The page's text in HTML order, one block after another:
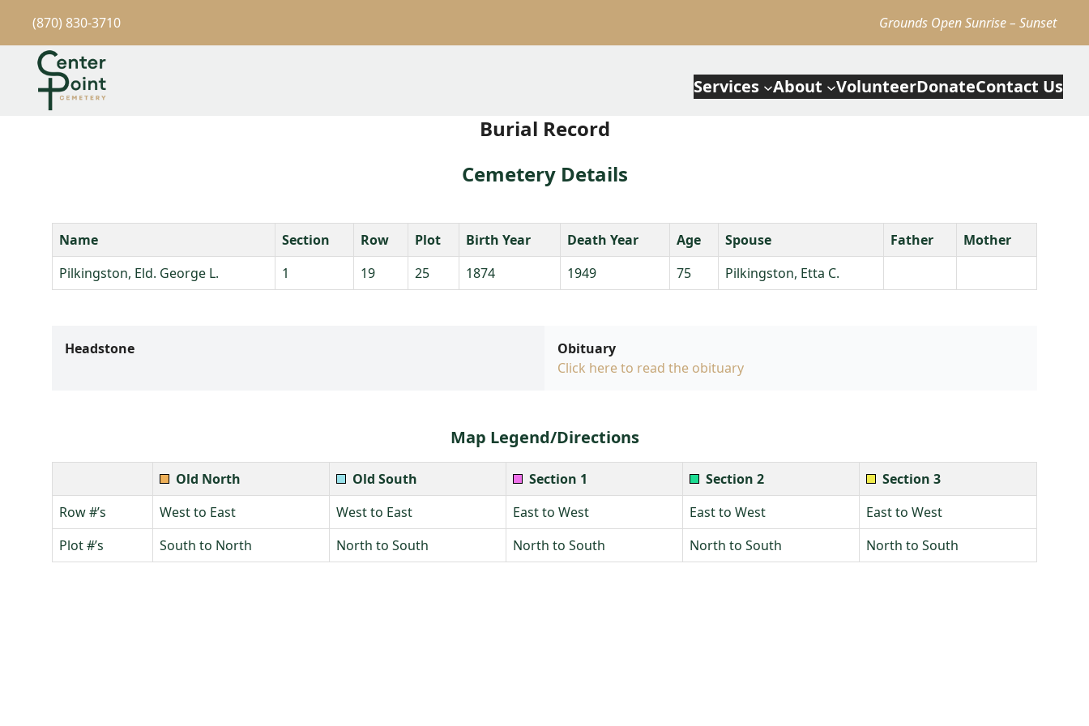
(870) 830-3710 Grounds Open Sunrise – Sunset
Services About VolunteerDonateContact Us
Burial Record
Cemetery Details
Name Section Row Plot Birth Year Death Year Age Spouse Father
Mother
Pilkingston, Eld. George L.
1 19 25 1874 1949 75 Pilkingston, Etta C.
Headstone
Obituary
Click here to read the obituary
Map Legend/Directions
Old North Old South Section 1 Section 2
Section 3
Row #’s
West to East West to East East to West East to West
East to West
Plot #’s
South to North North to South North to South North to South North to South